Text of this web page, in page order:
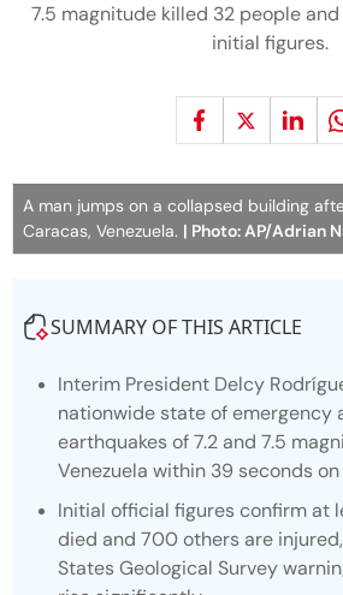
7.5 magnitude killed 32 people
initial figures.
A man jumps on a collapsed building
Caracas, Venezuela. | Photo: AP/Adrian
SUMMARY OF THIS ARTICLE
Interim President Delcy
nationwide state of emergency
earthquakes of 7.2 and 7.5
Venezuela within 39 seconds
Initial official figures confirm at
died and 700 others are
States Geological Survey